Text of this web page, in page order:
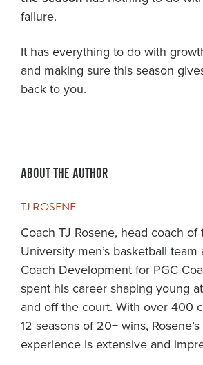
failure.
It has everything to do with
and making sure this season
back to you.
ABOUT THE AUTHOR
TJ ROSENE
Coach TJ Rosene, head coach of
University men’s basketball
Coach Development for PGC
spent his career shaping young
and off the court. With over 400
12 seasons of 20+ wins,
experience is extensive and